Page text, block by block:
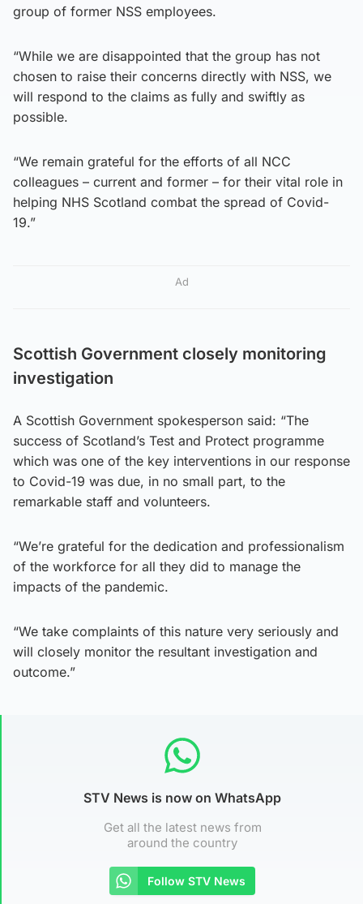
group of former NSS employees.
“While we are disappointed that the group has not
chosen to raise their concerns directly with NSS, we
will respond to the claims as fully and swiftly as
possible.
“We remain grateful for the efforts of all NCC
colleagues – current and former – for their vital role in
helping NHS Scotland combat the spread of Covid-
19.”
Ad
Scottish Government closely monitoring
investigation
A Scottish Government spokesperson said: “The
success of Scotland’s Test and Protect programme
which was one of the key interventions in our response
to Covid-19 was due, in no small part, to the
remarkable staff and volunteers.
“We’re grateful for the dedication and professionalism
of the workforce for all they did to manage the
impacts of the pandemic.
“We take complaints of this nature very seriously and
will closely monitor the resultant investigation and
outcome.”
STV News is now on WhatsApp
Get all the latest news from
around the country
Follow STV News